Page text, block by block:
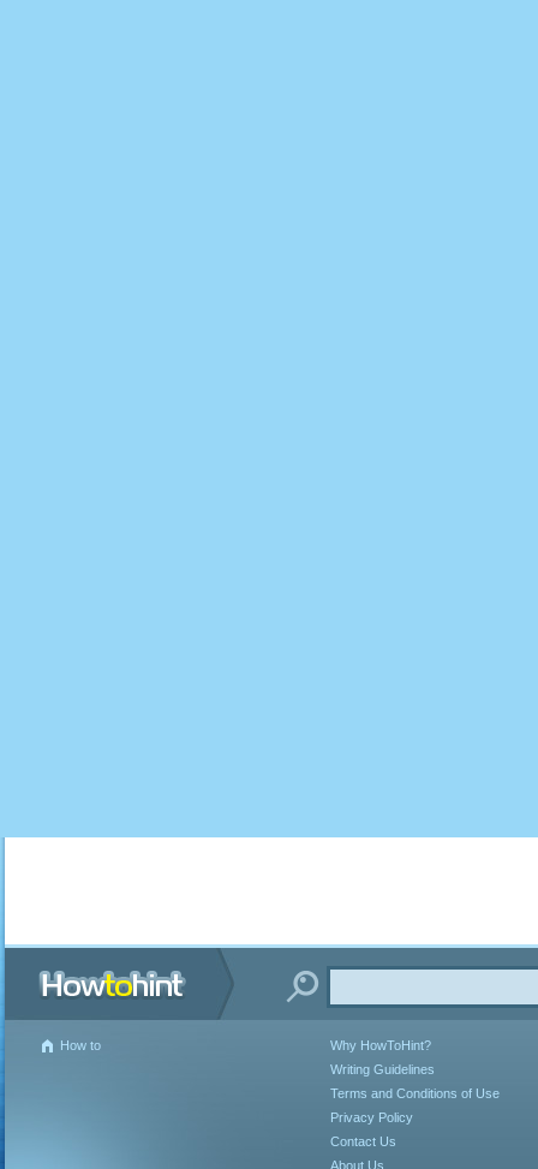
How to
Why HowToHint?
Writing Guidelines
Terms and Conditions of Use
Privacy Policy
Contact Us
About Us